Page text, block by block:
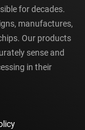
for decades.
manufactures,
Our products
sense and
in their